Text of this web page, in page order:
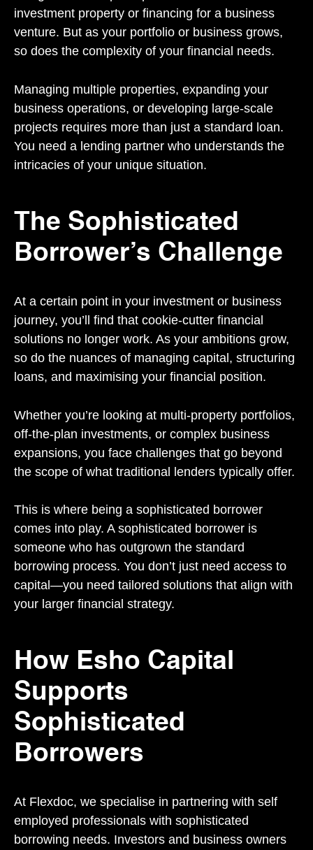
investment property or financing for a business
venture. But as your portfolio or business grows,
so does the complexity of your financial needs.
Managing multiple properties, expanding your
business operations, or developing large-scale
projects requires more than just a standard loan.
You need a lending partner who understands the
intricacies of your unique situation.
The Sophisticated
Borrower’s Challenge
At a certain point in your investment or business
journey, you’ll find that cookie-cutter financial
solutions no longer work. As your ambitions grow,
so do the nuances of managing capital, structuring
loans, and maximising your financial position.
Whether you’re looking at multi-property portfolios,
off-the-plan investments, or complex business
expansions, you face challenges that go beyond
the scope of what traditional lenders typically offer.
This is where being a sophisticated borrower
comes into play. A sophisticated borrower is
someone who has outgrown the standard
borrowing process. You don’t just need access to
capital—you need tailored solutions that align with
your larger financial strategy.
How Esho Capital
Supports
Sophisticated
Borrowers
At Flexdoc, we specialise in partnering with self
employed professionals with sophisticated
borrowing needs. Investors and business owners